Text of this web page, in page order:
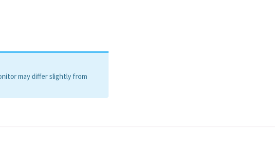
may differ slightly from